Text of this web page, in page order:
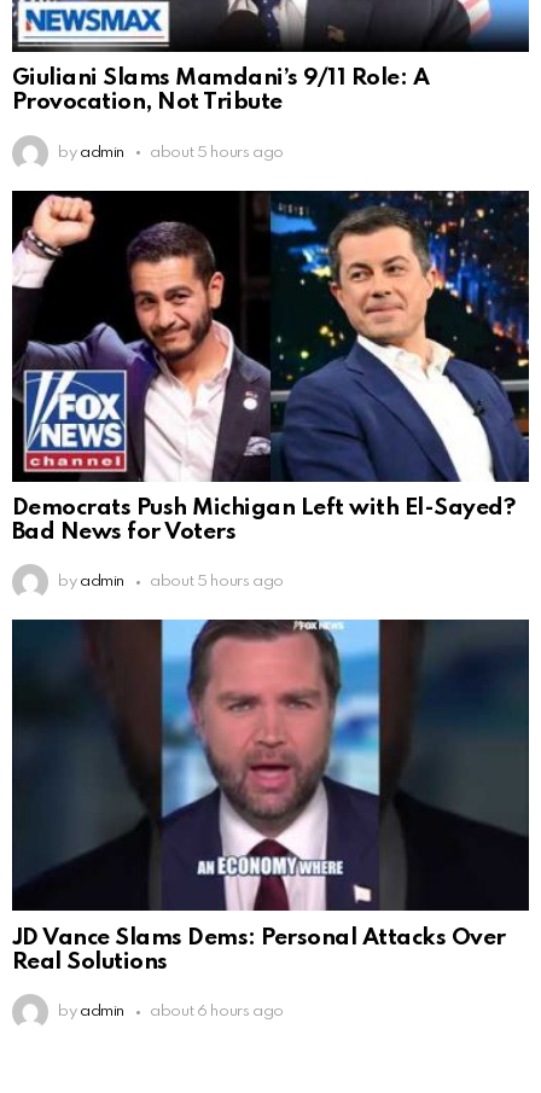
Giuliani Slams Mamdani’s 9/11 Role: A
Provocation, Not Tribute
by admin about 5 hours ago
Democrats Push Michigan Left with El-Sayed?
Bad News for Voters
by admin about 5 hours ago
JD Vance Slams Dems: Personal Attacks Over
Real Solutions
by admin about 6 hours ago